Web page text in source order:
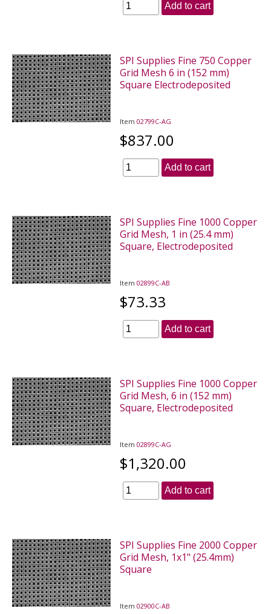
Add to cart
SPI Supplies Fine 750 Copper
Grid Mesh 6 in (152 mm)
Square Electrodeposited
Item02799C-AG
$837.00
Add to cart
SPI Supplies Fine 1000 Copper
Grid Mesh, 1 in (25.4 mm)
Square, Electrodeposited
Item02899C-AB
$73.33
Add to cart
SPI Supplies Fine 1000 Copper
Grid Mesh, 6 in (152 mm)
Square, Electrodeposited
Item02899C-AG
$1,320.00
Add to cart
SPI Supplies Fine 2000 Copper
Grid Mesh, 1x1" (25.4mm)
Square
Item02900C-AB